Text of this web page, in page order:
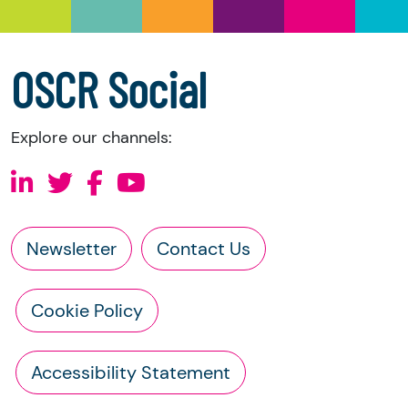
accounts
OSCR Social
Explore our channels:
Newsletter Contact Us
Cookie Policy
Accessibility Statement